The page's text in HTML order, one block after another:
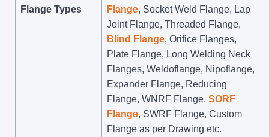
Flange Types
Flange, Socket Weld Flange, Lap
Joint Flange, Threaded Flange,
Blind Flange, Orifice Flanges,
Plate Flange, Long Welding Neck
Flanges, Weldoflange, Nipoflange,
Expander Flange, Reducing
Flange, WNRF Flange, SORF
Flange, SWRF Flange, Custom
Flange as per Drawing etc.